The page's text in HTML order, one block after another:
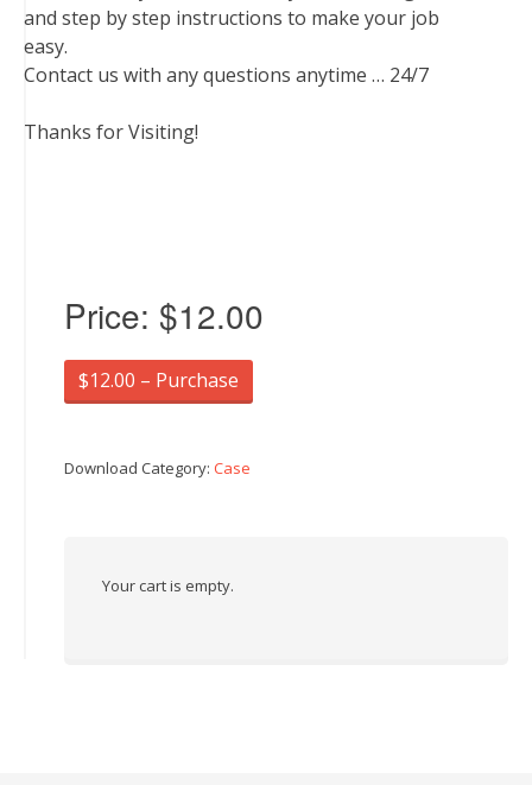
and step by step instructions to make your job
easy.
Contact us with any questions anytime … 24/7
Thanks for Visiting!
Price: $12.00
$12.00 – Purchase
Download Category: Case
Your cart is empty.